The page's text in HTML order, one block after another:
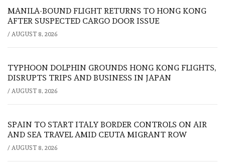
MANILA-BOUND FLIGHT RETURNS TO HONG KONG
AFTER SUSPECTED CARGO DOOR ISSUE
/ AUGUST 8, 2026
TYPHOON DOLPHIN GROUNDS HONG KONG FLIGHTS,
DISRUPTS TRIPS AND BUSINESS IN JAPAN
/ AUGUST 8, 2026
SPAIN TO START ITALY BORDER CONTROLS ON AIR
AND SEA TRAVEL AMID CEUTA MIGRANT ROW
/ AUGUST 8, 2026